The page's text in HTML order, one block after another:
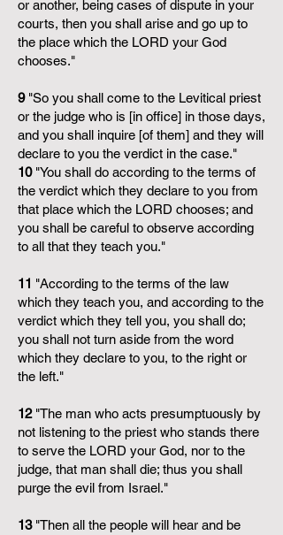
or another, being cases of dispute in your
courts, then you shall arise and go up to
the place which the LORD your God
chooses."
9"So you shall come to the Levitical priest
or the judge who is [in office] in those days,
and you shall inquire [of them] and they will
declare to you the verdict in the case."
10"You shall do according to the terms of
the verdict which they declare to you from
that place which the LORD chooses; and
you shall be careful to observe according
to all that they teach you."
11 "According to the terms of the law
which they teach you, and according to the
verdict which they tell you, you shall do;
you shall not turn aside from the word
which they declare to you, to the right or
the left."
12"The man who acts presumptuously by
not listening to the priest who stands there
to serve the LORD your God, nor to the
judge, that man shall die; thus you shall
purge the evil from Israel."
13"Then all the people will hear and be